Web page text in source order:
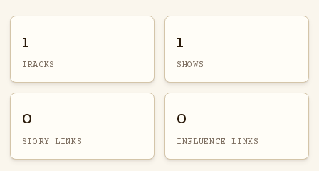
1
TRACKS
1
SHOWS
0
STORY LINKS
0
INFLUENCE LINKS